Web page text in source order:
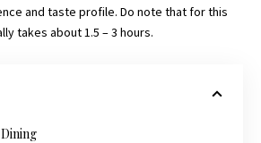
and taste profile. Do note that for this
takes about 1.5 – 3 hours.